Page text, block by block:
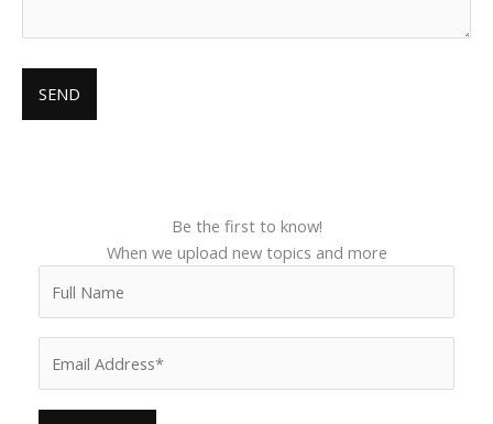
Be the first to know!
When we upload new topics and more